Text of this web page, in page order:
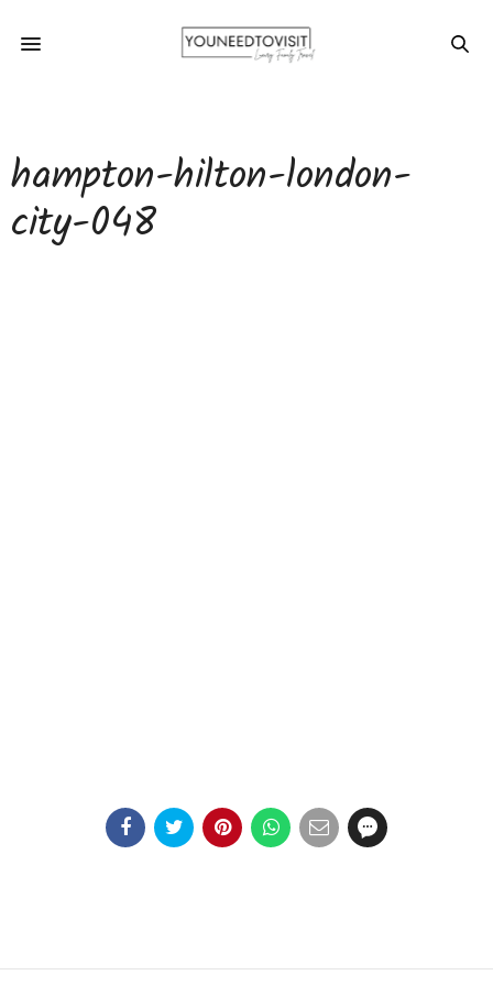
hampton-hilton-london-
city-048